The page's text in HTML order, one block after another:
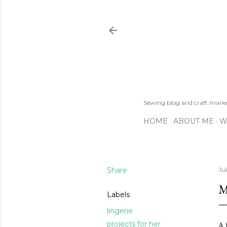
Sewing blog and craft
HOME ABOUT ME
Share
Labels
lingerie
projects for her
A